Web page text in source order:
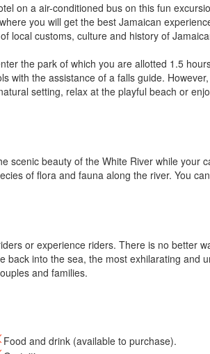
on a air-conditioned bus on this fun
you will get the best Jamaican
local customs, culture and history of
the park of which you are allotted 1.5
with the assistance of a falls guide.
setting, relax at the playful beach or
scenic beauty of the White River while your
of flora and fauna along the river. You
or experience riders. There is no better
back into the sea, the most exhilarating and
and families.
Food and drink (available to purchase).